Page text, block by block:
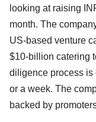
looking at raising
month. The
US-based venture
$10-billion catering
diligence process is
or a week. The
backed by